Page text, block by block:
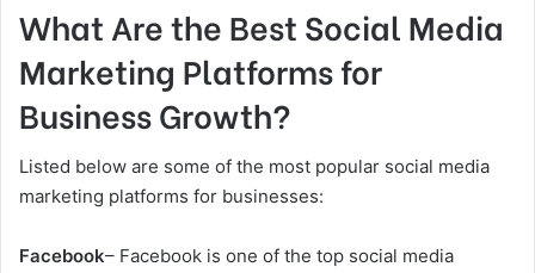
What Are the Best Social Media
Marketing Platforms for
Business Growth?
Listed below are some of the most popular social media
marketing platforms for businesses:
Facebook– Facebook is one of the top social media